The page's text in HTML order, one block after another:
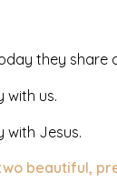
they share
with us.
with Jesus.
beautiful,